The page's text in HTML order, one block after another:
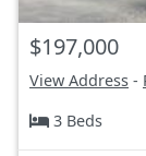
$197,000
View Address -
3 Beds